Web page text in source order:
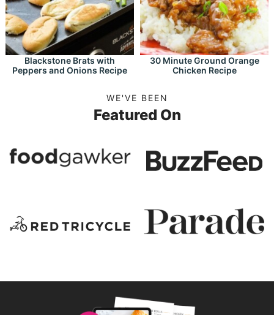
Blackstone Brats with
Peppers and Onions Recipe
30 Minute Ground Orange
Chicken Recipe
WE'VE BEEN
Featured On